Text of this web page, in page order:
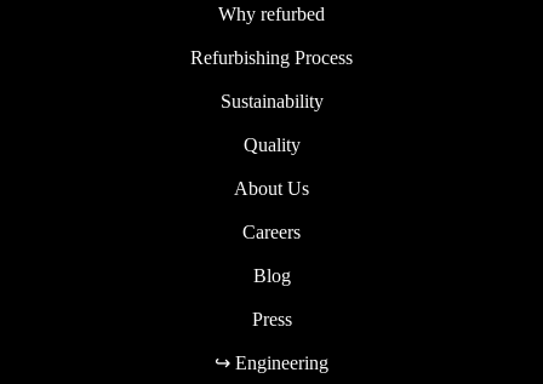
Why refurbed
Refurbishing Process
Sustainability
Quality
About Us
Careers
Blog
Press
↪ Engineering